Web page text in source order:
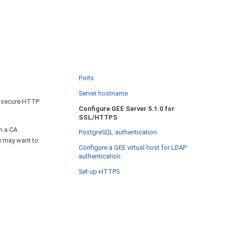
Ports
Server hostname
Configure GEE Server 5.1.0 for
SSL/HTTPS
PostgreSQL authentication
Configure a GEE virtual host for LDAP
authentication
Set up HTTPS
HTTP
a CA
may want to